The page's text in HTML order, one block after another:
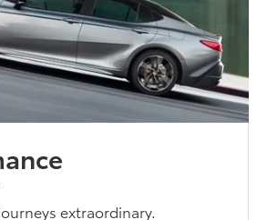
extraordinary.